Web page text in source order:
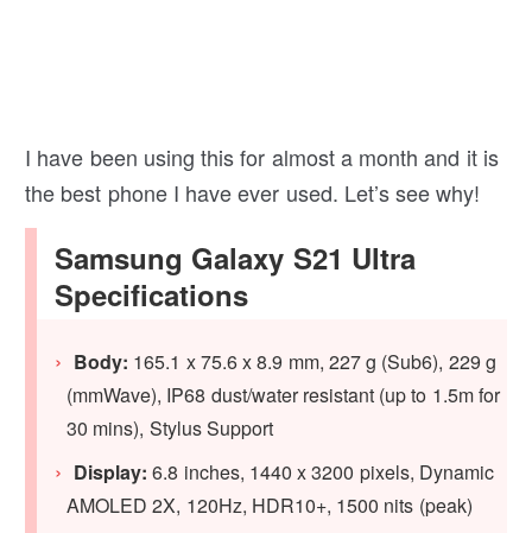
I have been using this for almost a month and it is
the best phone I have ever used. Let’s see why!
Samsung Galaxy S21 Ultra
Specifications
Body: 165.1 x 75.6 x 8.9 mm, 227 g (Sub6), 229 g
(mmWave), IP68 dust/water resistant (up to 1.5m for
30 mins), Stylus Support
Display: 6.8 inches, 1440 x 3200 pixels, Dynamic
AMOLED 2X, 120Hz, HDR10+, 1500 nits (peak)